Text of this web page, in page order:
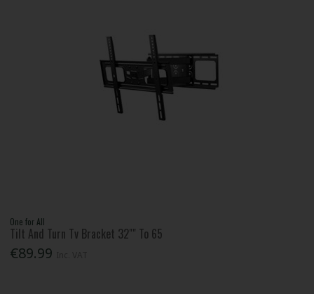
One for All
Tilt And Turn Tv Bracket 32"" To 65
€89.99